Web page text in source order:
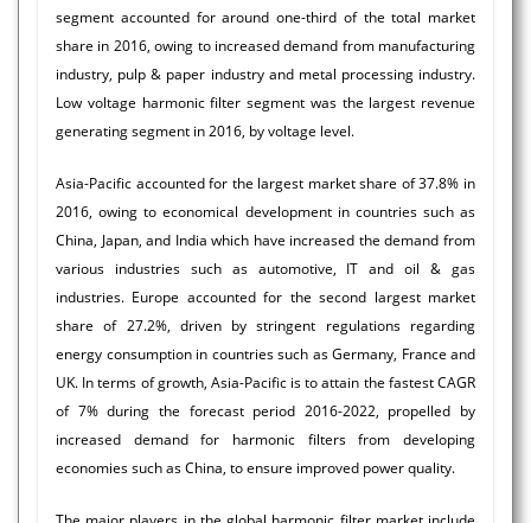
segment accounted for around one-third of the total market
share in 2016, owing to increased demand from manufacturing
industry, pulp & paper industry and metal processing industry.
Low voltage harmonic filter segment was the largest revenue
generating segment in 2016, by voltage level.
Asia-Pacific accounted for the largest market share of 37.8% in
2016, owing to economical development in countries such as
China, Japan, and India which have increased the demand from
various industries such as automotive, IT and oil & gas
industries. Europe accounted for the second largest market
share of 27.2%, driven by stringent regulations regarding
energy consumption in countries such as Germany, France and
UK. In terms of growth, Asia-Pacific is to attain the fastest CAGR
of 7% during the forecast period 2016-2022, propelled by
increased demand for harmonic filters from developing
economies such as China, to ensure improved power quality.